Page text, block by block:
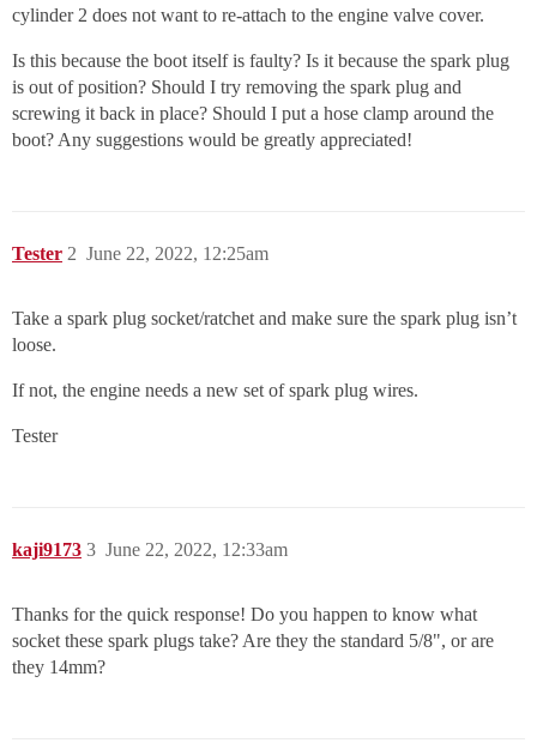
cylinder 2 does not want to re-attach to the engine valve cover.
Is this because the boot itself is faulty? Is it because the spark plug
is out of position? Should I try removing the spark plug and
screwing it back in place? Should I put a hose clamp around the
boot? Any suggestions would be greatly appreciated!
Tester June 22, 2022, 12:25am
2
Take a spark plug socket/ratchet and make sure the spark plug isn’t
loose.
If not, the engine needs a new set of spark plug wires.
Tester
kaji9173 June 22, 2022, 12:33am
3
Thanks for the quick response! Do you happen to know what
socket these spark plugs take? Are they the standard 5/8", or are
they 14mm?